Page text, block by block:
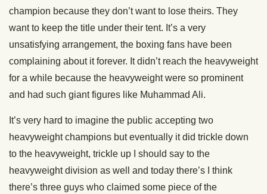
champion because they don’t want to lose theirs. They
want to keep the title under their tent. It’s a very
unsatisfying arrangement, the boxing fans have been
complaining about it forever. It didn’t reach the heavyweight
for a while because the heavyweight were so prominent
and had such giant figures like Muhammad Ali.
It’s very hard to imagine the public accepting two
heavyweight champions but eventually it did trickle down
to the heavyweight, trickle up I should say to the
heavyweight division as well and today there’s I think
there’s three guys who claimed some piece of the